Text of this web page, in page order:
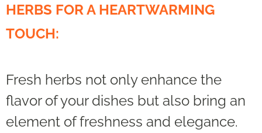
HERBS FOR A HEARTWARMING
TOUCH:
Fresh herbs not only enhance the
flavor of your dishes but also bring an
element of freshness and elegance.